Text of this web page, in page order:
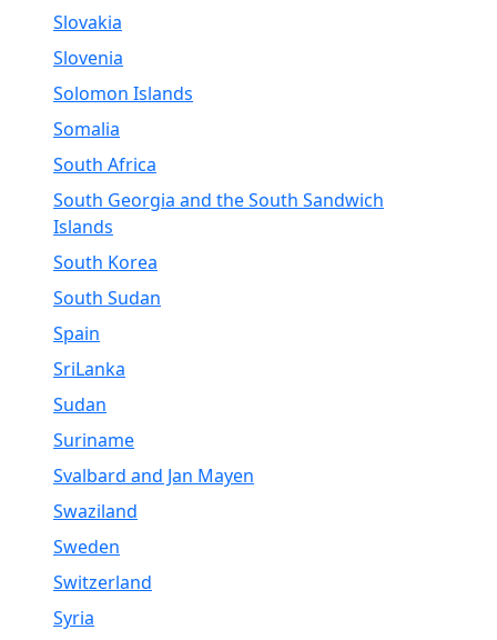
Slovakia
Slovenia
Solomon Islands
Somalia
South Africa
South Georgia and the South Sandwich
Islands
South Korea
South Sudan
Spain
SriLanka
Sudan
Suriname
Svalbard and Jan Mayen
Swaziland
Sweden
Switzerland
Syria